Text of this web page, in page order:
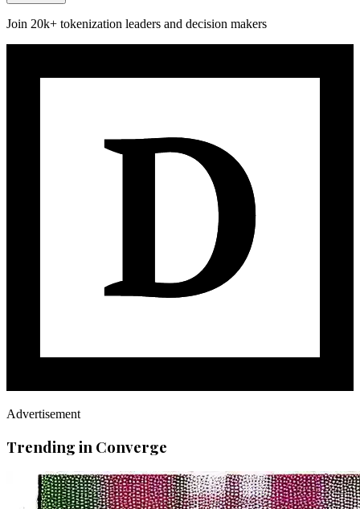
Join 20k+ tokenization leaders and decision makers
Advertisement
Trending in Converge